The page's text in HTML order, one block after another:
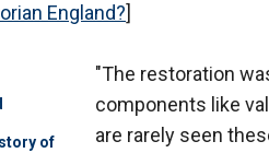
England?]
of
"The restoration
components like
are rarely seen